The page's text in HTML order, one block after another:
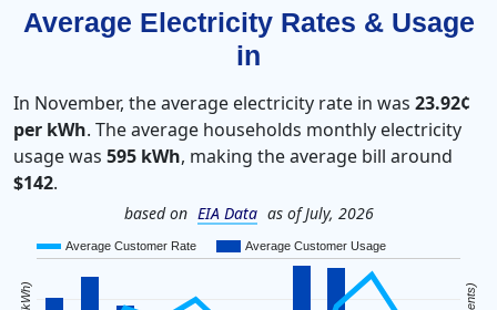
Average Electricity Rates & Usage
in
In November, the average electricity rate in was 23.92¢
per kWh. The average households monthly electricity
usage was 595 kWh, making the average bill around
$142.
based on EIA Data as of July, 2026
Average Customer Rate Average Customer Usage